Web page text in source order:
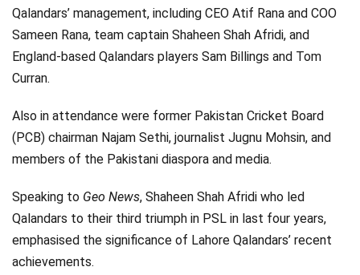
Qalandars’ management, including CEO Atif Rana and COO
Sameen Rana, team captain Shaheen Shah Afridi, and
England-based Qalandars players Sam Billings and Tom
Curran.
Also in attendance were former Pakistan Cricket Board
(PCB) chairman Najam Sethi, journalist Jugnu Mohsin, and
members of the Pakistani diaspora and media.
Speaking to Geo News, Shaheen Shah Afridi who led
Qalandars to their third triumph in PSL in last four years,
emphasised the significance of Lahore Qalandars’ recent
achievements.